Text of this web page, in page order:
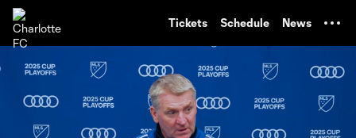
Tickets Schedule News